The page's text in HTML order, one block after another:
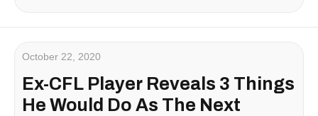
October 22, 2020
Ex-CFL Player Reveals 3 Things
He Would Do As The Next